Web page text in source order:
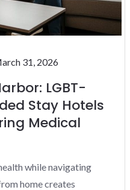
31, 2026
LGBT-
Stay Hotels
Medical
while navigating
home creates